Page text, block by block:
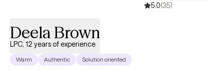
5.0(35)
Deela Brown
LPC, 12 years of experience
Warm Authentic Solution oriented